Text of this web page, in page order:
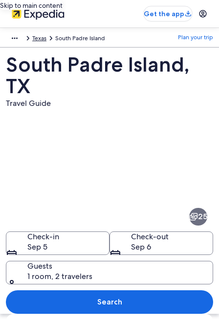
Skip to main content
Get the app
Texas South Padre Island Plan your trip
South Padre Island,
TX
Travel Guide
Island
A silhouette of a family on a hill with
25
Check-in
Sep 5
Check-out
Sep 6
Guests
1 room, 2 travelers
Search
Explore map